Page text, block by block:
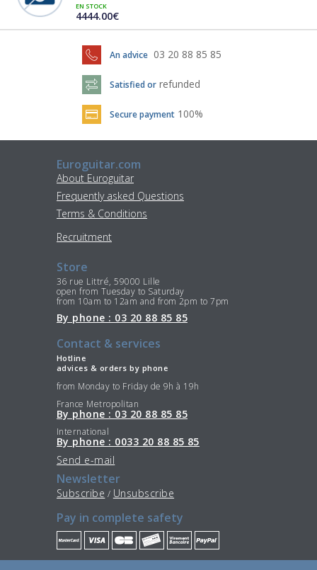
EN STOCK
4444.00€
An advice 03 20 88 85 85
Satisfied or refunded
Secure payment 100%
Euroguitar.com
About Euroguitar
Frequently asked Questions
Terms & Conditions
Recruitment
Store
36 rue Littré, 59000 Lille
open from Tuesday to Saturday
from 10am to 12am and from 2pm to 7pm
By phone : 03 20 88 85 85
Contact & services
Hotline
advices & orders by phone
from Monday to Friday de 9h à 19h
France Metropolitan
By phone : 03 20 88 85 85
International
By phone : 0033 20 88 85 85
Send e-mail
Newsletter
Subscribe / Unsubscribe
Pay in complete safety